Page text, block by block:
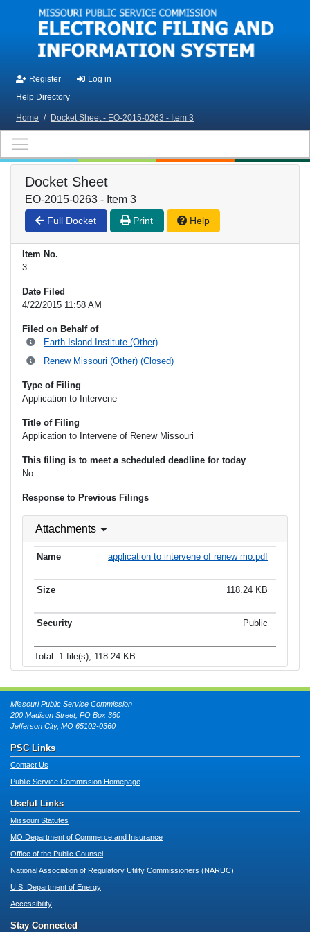
Skip to main content
Register
Log in
Help Directory
Home / Docket Sheet - EO-2015-0263 - Item 3
Docket Sheet
EO-2015-0263 - Item 3
Full Docket Print Help
Item No.
3
Date Filed
4/22/2015 11:58 AM
Filed on Behalf of
Earth Island Institute (Other)
Renew Missouri (Other) (Closed)
Type of Filing
Application to Intervene
Title of Filing
Application to Intervene of Renew Missouri
This filing is to meet a scheduled deadline for today
No
Response to Previous Filings
Attachments
application to intervene of renew mo.pdf
118.24 KB
Public
Total: 1 file(s), 118.24 KB
Missouri Public Service Commission
200 Madison Street, PO Box 360
Jefferson City, MO 65102-0360
PSC Links
Contact Us
Public Service Commission Homepage
Useful Links
Missouri Statutes
MO Department of Commerce and Insurance
Office of the Public Counsel
National Association of Regulatory Utility Commissioners (NARUC)
U.S. Department of Energy
Accessibility
Stay Connected